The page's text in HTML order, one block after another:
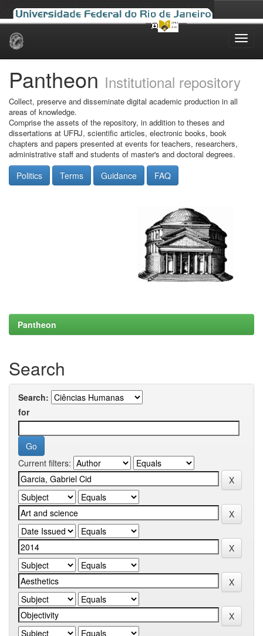
Skip
Pantheon Institutional repository
Collect, preserve and disseminate digital academic production in all
areas of knowledge.
Comprise the assets of the repository, in addition to theses and
dissertations at UFRJ, scientific articles, electronic books, book
chapters and papers presented at events for teachers, researchers,
administrative staff and students of master's and doctoral degrees.
Politics Terms Guidance FAQ
Pantheon
Search
Search:
for
Current filters: